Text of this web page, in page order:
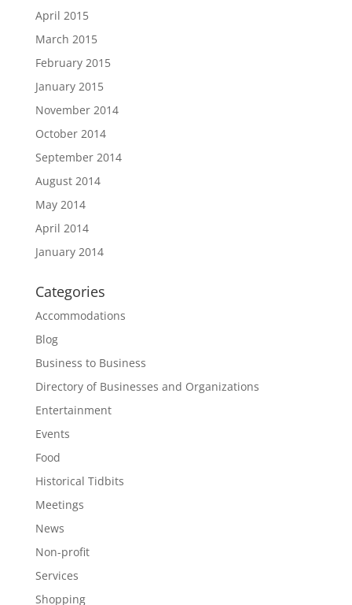
April 2015
March 2015
February 2015
January 2015
November 2014
October 2014
September 2014
August 2014
May 2014
April 2014
January 2014
Categories
Accommodations
Blog
Business to Business
Directory of Businesses and Organizations
Entertainment
Events
Food
Historical Tidbits
Meetings
News
Non-profit
Services
Shopping